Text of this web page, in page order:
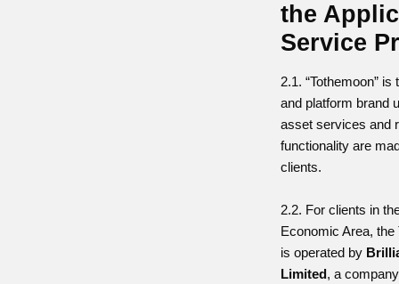
the
Service
2.1. “Tothemoon”
and platform brand
asset services and
functionality are
clients.
2.2. For clients in
Economic Area,
is operated by
Limited, a